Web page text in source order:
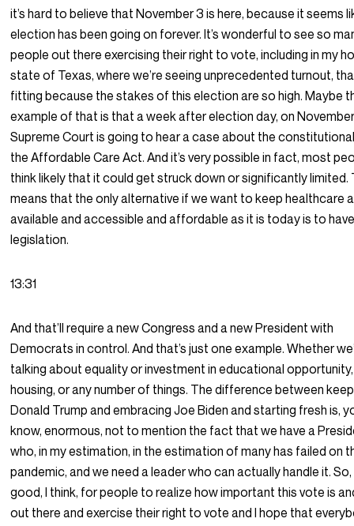
it’s hard to believe that November 3 is here, because it seems
election has been going on forever. It’s wonderful to see so
people out there exercising their right to vote, including in my
state of Texas, where we’re seeing unprecedented turnout,
fitting because the stakes of this election are so high. Maybe
example of that is that a week after election day, on
Supreme Court is going to hear a case about the
the Affordable Care Act. And it’s very possible in fact, most
think likely that it could get struck down or significantly limited.
means that the only alternative if we want to keep healthcare
available and accessible and affordable as it is today is to
legislation.
13:31
And that’ll require a new Congress and a new President with
Democrats in control. And that’s just one example. Whether
talking about equality or investment in educational
housing, or any number of things. The difference between
Donald Trump and embracing Joe Biden and starting fresh is,
know, enormous, not to mention the fact that we have a
who, in my estimation, in the estimation of many has failed on
pandemic, and we need a leader who can actually handle it. So,
good, I think, for people to realize how important this vote is
out there and exercise their right to vote and I hope that